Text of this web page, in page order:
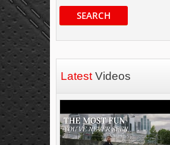
SEARCH
Latest Videos